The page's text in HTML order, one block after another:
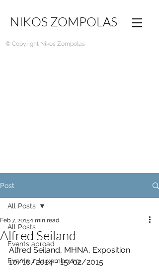
NIKOS ZOMPOLAS
© Copyright Nikos Zompolas
Post
All Posts
Events abroad
Events in Luxembourg
All Posts
Alfred Seiland
Feb 7, 2015 1 min read
Alfred Seiland, MHNA, Exposition
10/10/2014 - 15/02/2015